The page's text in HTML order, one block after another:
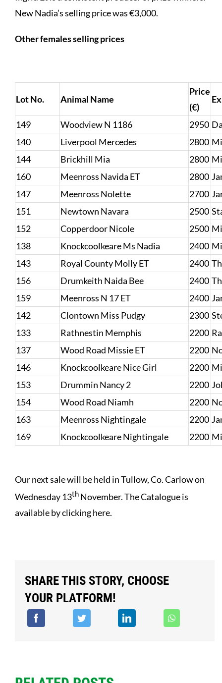
New Nadia’s selling price was €3,000.
Other females selling prices
Lot No. Animal Name
Price
(€)
149 Woodview N 1186 2950
140
Liverpool Mercedes 2800
144
Brickhill Mia 2800
160
Meenross Navida ET 2800
147
Meenross Nolette 2700
151
Newtown Navara 2500
152
Copperdoor Nicole 2500
138
Knockcoolkeare Ms Nadia 2400
143
Royal County Molly ET 2400
156
Drumkeith Naida Bee 2400
159
Meenross N 17 ET 2400
142
Clontown Miss Pudgy 2300
133
Rathnestin Memphis 2200
137
Wood Road Missie ET 2200
146
Knockcoolkeare Nice Girl 2200
153
Drummin Nancy 2 2200
154
Wood Road Niamh 2200
163
Meenross Nightingale 2200
169
Knockcoolkeare Nightingale 2200
Our next sale will be held in Tullow, Co. Carlow on
Wednesday 13thNovember.The Catalogue is
available by clicking here.
SHARE THIS STORY, CHOOSE
YOUR PLATFORM!